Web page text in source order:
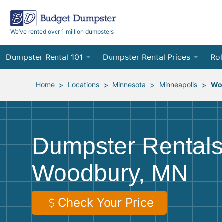
We’ve rented over 1 million dumpsters
Dumpster Rental 101
Ordering a Dumpster Rental
Preparing for Delivery
Preparing for Pickup
Frequently Asked Questions
Dumpster Rental Prices
Order Online
Site Services Quote Form
10
12
20
Home > Locations > Minnesota > Minneapolis >
Dumpster
Woodbury, MN
Check Your Price